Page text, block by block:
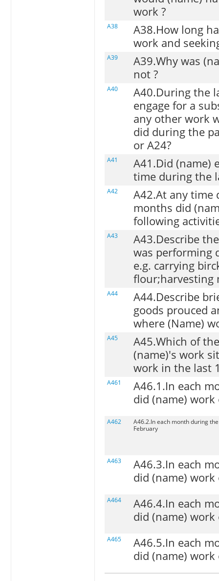
work ?
A38
A38.How long
work and
A39
A39.Why was
not ?
A40
A40.During the
engage for a
any other work
did during the
or A24?
A41
A41.Did (name)
time during the
A42
A42.At any time
months did
following
A43
A43.Describe
was performing
e.g. carrying
flour;harvesting
A44
A44.Describe
goods prouced
where (Name)
A45
A45.Which of
(name)'s work
work in the last
A461
A46.1.In each
did (name) work
A462
A46.2.In each month during
February
A463
A46.3.In each
did (name)
A464
A46.4.In each
did (name)
A465
A46.5.In each
did (name) work